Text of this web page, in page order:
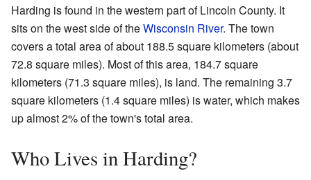
Harding is found in the western part of Lincoln County. It
sits on the west side of theWisconsin River. The town
covers a total area of about 188.5 square kilometers (about
72.8 square miles). Most of this area, 184.7 square
kilometers (71.3 square miles), is land. The remaining 3.7
square kilometers (1.4 square miles) is water, which makes
up almost 2% of the town's total area.
Who Lives in Harding?